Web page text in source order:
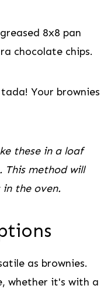
8x8 pan
chocolate chips.
Your brownies
these in a loaf
This method will
the oven.
as brownies.
whether it's with a